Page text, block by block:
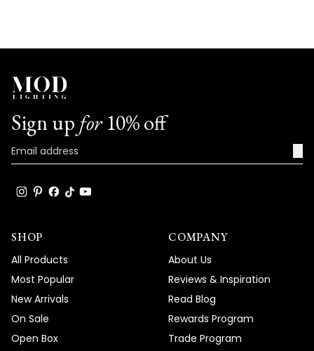
Sign up for10% off
SHOP
All Products
Most Popular
New Arrivals
On Sale
Open Box
COMPANY
About Us
Reviews & Inspiration
Read Blog
Rewards Program
Trade Program